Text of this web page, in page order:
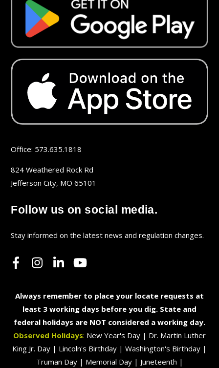
Office: 573.635.1818
824 Weathered Rock Rd
Jefferson City, MO 65101
Follow us on social media.
Stay informed on the latest news and regulation changes.
Always remember to place your locate requests at
least 3 working days before you dig. State and
federal holidays are NOT considered a working day.
Observed Holidays: New Year's Day | Dr. Martin Luther
King Jr. Day | Lincoln's Birthday | Washington's Birthday |
Truman Day | Memorial Day | Juneteenth |